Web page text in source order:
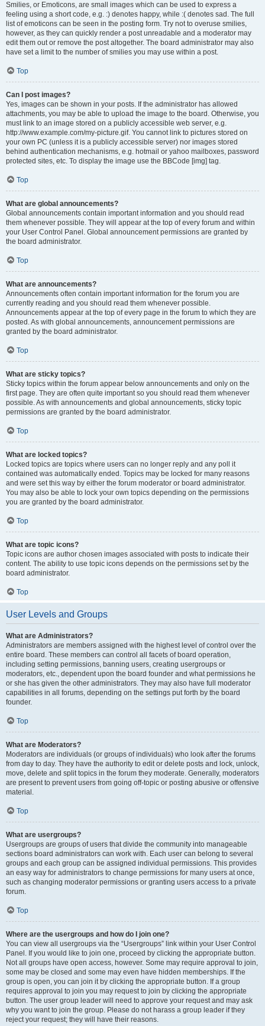
Smilies, or Emoticons, are small images which can be used to express a
feeling using a short code, e.g. :) denotes happy, while :( denotes sad. The full
list of emoticons can be seen in the posting form. Try not to overuse smilies,
however, as they can quickly render a post unreadable and a moderator may
edit them out or remove the post altogether. The board administrator may also
have set a limit to the number of smilies you may use within a post.
Top
Can I post images?
Yes, images can be shown in your posts. If the administrator has allowed
attachments, you may be able to upload the image to the board. Otherwise, you
must link to an image stored on a publicly accessible web server, e.g.
http://www.example.com/my-picture.gif. You cannot link to pictures stored on
your own PC (unless it is a publicly accessible server) nor images stored
behind authentication mechanisms, e.g. hotmail or yahoo mailboxes, password
protected sites, etc. To display the image use the BBCode [img] tag.
Top
What are global announcements?
Global announcements contain important information and you should read
them whenever possible. They will appear at the top of every forum and within
your User Control Panel. Global announcement permissions are granted by
the board administrator.
Top
What are announcements?
Announcements often contain important information for the forum you are
currently reading and you should read them whenever possible.
Announcements appear at the top of every page in the forum to which they are
posted. As with global announcements, announcement permissions are
granted by the board administrator.
Top
What are sticky topics?
Sticky topics within the forum appear below announcements and only on the
first page. They are often quite important so you should read them whenever
possible. As with announcements and global announcements, sticky topic
permissions are granted by the board administrator.
Top
What are locked topics?
Locked topics are topics where users can no longer reply and any poll it
contained was automatically ended. Topics may be locked for many reasons
and were set this way by either the forum moderator or board administrator.
You may also be able to lock your own topics depending on the permissions
you are granted by the board administrator.
Top
What are topic icons?
Topic icons are author chosen images associated with posts to indicate their
content. The ability to use topic icons depends on the permissions set by the
board administrator.
Top
User Levels and Groups
What are Administrators?
Administrators are members assigned with the highest level of control over the
entire board. These members can control all facets of board operation,
including setting permissions, banning users, creating usergroups or
moderators, etc., dependent upon the board founder and what permissions he
or she has given the other administrators. They may also have full moderator
capabilities in all forums, depending on the settings put forth by the board
founder.
Top
What are Moderators?
Moderators are individuals (or groups of individuals) who look after the forums
from day to day. They have the authority to edit or delete posts and lock, unlock,
move, delete and split topics in the forum they moderate. Generally, moderators
are present to prevent users from going off-topic or posting abusive or offensive
material.
Top
What are usergroups?
Usergroups are groups of users that divide the community into manageable
sections board administrators can work with. Each user can belong to several
groups and each group can be assigned individual permissions. This provides
an easy way for administrators to change permissions for many users at once,
such as changing moderator permissions or granting users access to a private
forum.
Top
Where are the usergroups and how do I join one?
You can view all usergroups via the “Usergroups” link within your User Control
Panel. If you would like to join one, proceed by clicking the appropriate button.
Not all groups have open access, however. Some may require approval to join,
some may be closed and some may even have hidden memberships. If the
group is open, you can join it by clicking the appropriate button. If a group
requires approval to join you may request to join by clicking the appropriate
button. The user group leader will need to approve your request and may ask
why you want to join the group. Please do not harass a group leader if they
reject your request; they will have their reasons.